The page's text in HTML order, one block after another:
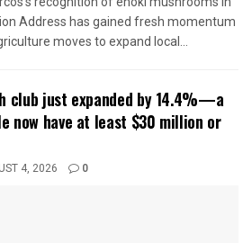
Address has gained fresh momentum
moves to expand local...
club just expanded by 14.4%—a
now have at least $30 million or
4, 2026 0